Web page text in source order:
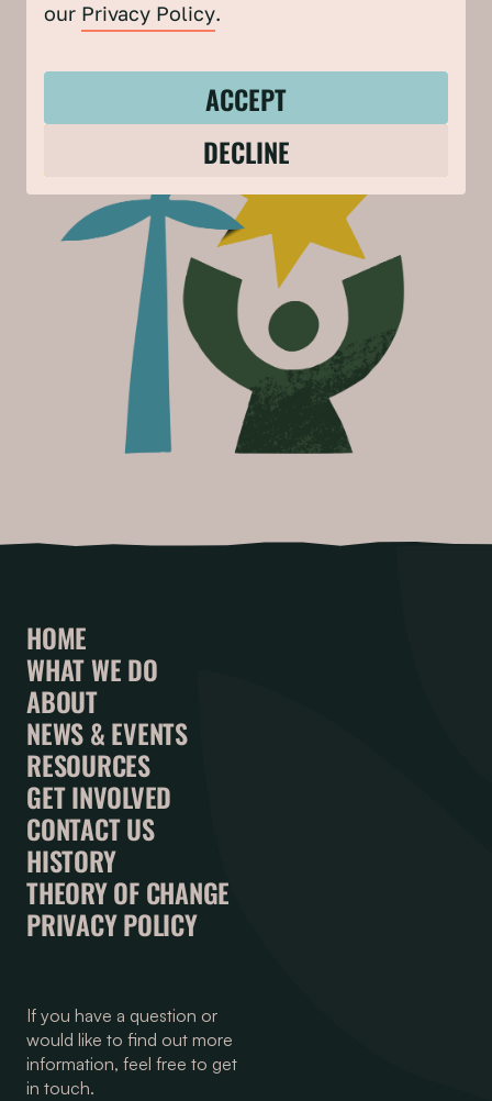
GET INVOLVED
our Privacy Policy.
ACCEPT
DECLINE
HOME
WHAT WE DO
ABOUT
NEWS & EVENTS
RESOURCES
GET INVOLVED
CONTACT US
HISTORY
THEORY OF CHANGE
PRIVACY POLICY
If you have a question or
would like to find out more
information, feel free to get
in touch.